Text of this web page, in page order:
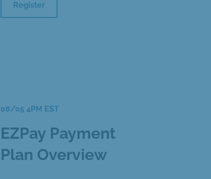
Register
08/05 4PM EST
EZPay Payment
Plan Overview